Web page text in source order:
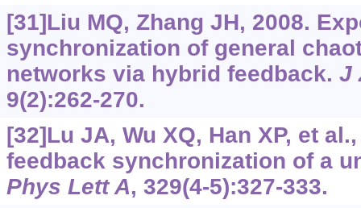
[31]Liu MQ, Zhang JH, 2008.
synchronization of general
networks via hybrid feedback. J
9(2):262-270.
[32]Lu JA, Wu XQ, Han XP, et
feedback synchronization of a
Phys Lett A, 329(4-5):327-333.